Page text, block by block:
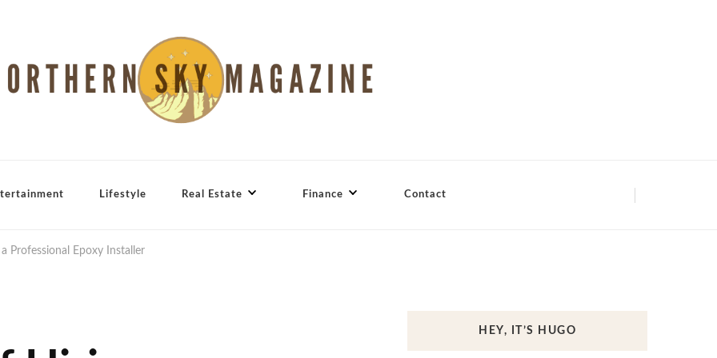
Lifestyle Real Estate Finance Contact
Professional Epoxy Installer
HEY, IT’S HUGO